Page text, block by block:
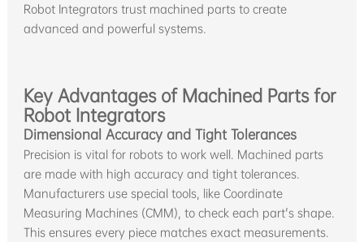
Robot Integrators trust machined parts to create
advanced and powerful systems.
Key Advantages of Machined Parts for
Robot Integrators
Dimensional Accuracy and Tight Tolerances
Precision is vital for robots to work well. Machined parts
are made with high accuracy and tight tolerances.
Manufacturers use special tools, like Coordinate
Measuring Machines (CMM), to check each part's shape.
This ensures every piece matches exact measurements.